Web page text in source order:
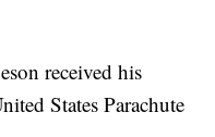
received his
States Parachute